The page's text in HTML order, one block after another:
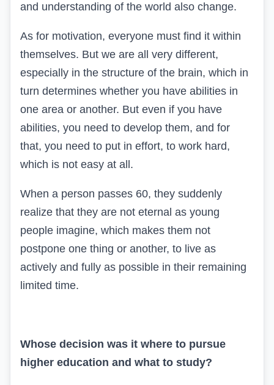
and understanding of the world also change.
As for motivation, everyone must find it within
themselves. But we are all very different,
especially in the structure of the brain, which in
turn determines whether you have abilities in
one area or another. But even if you have
abilities, you need to develop them, and for
that, you need to put in effort, to work hard,
which is not easy at all.
When a person passes 60, they suddenly
realize that they are not eternal as young
people imagine, which makes them not
postpone one thing or another, to live as
actively and fully as possible in their remaining
limited time.
Whose decision was it where to pursue
higher education and what to study?